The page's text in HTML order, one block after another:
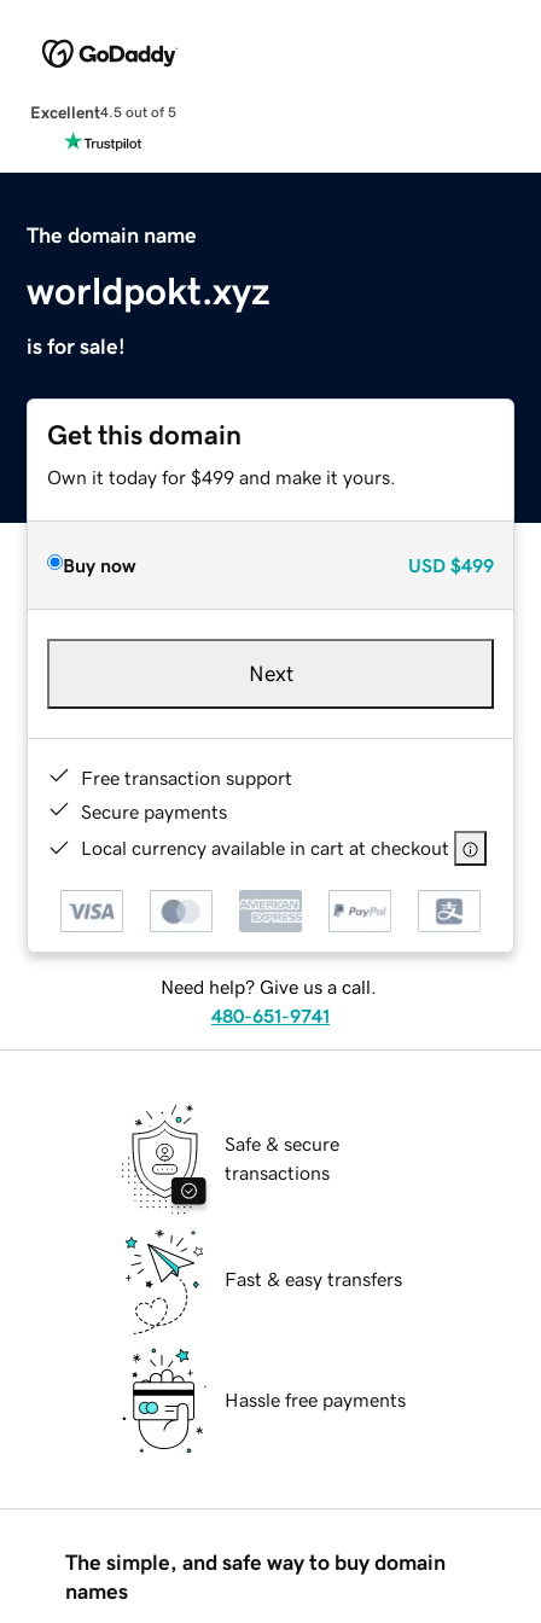
Excellent4.5 out of 5
The domain name
worldpokt.xyz
is for sale!
Get this domain
Own it today for $499 and make it yours.
Buy now USD $499
Next
Free transaction support
Secure payments
Local currency available in cart at checkout
Need help? Give us a call.
480-651-9741
Safe & secure
transactions
Fast & easy transfers
Hassle free payments
The simple, and safe way to buy domain
names